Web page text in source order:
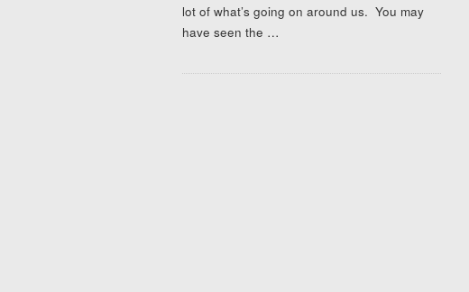
lot of what’s going on around us. You may
have seen the …